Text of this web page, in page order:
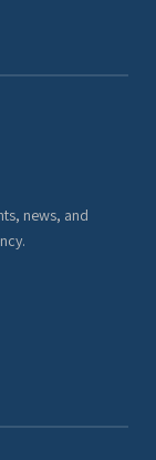
news, and